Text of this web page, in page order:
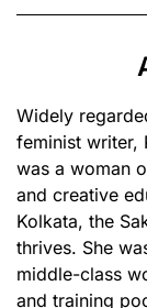
Widely
feminist writer,
was a woman
and creative
Kolkata, the
thrives. She
middle-class
and training